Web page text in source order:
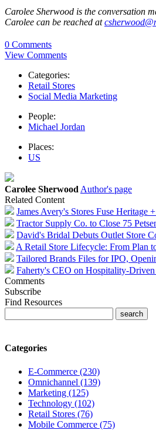
Carolee Sherwood is the conversation
Carolee can be reached at
0 Comments
View Comments
Categories:
Retail Stores
Social Media Marketing
People:
Michael Jordan
Places:
US
Carolee Sherwood Author's page
Related Content
James Avery's Stores Fuse Heritage
Tractor Supply Co. to Close 75
David's Bridal Debuts Outlet Store
A Retail Store Lifecycle: From Plan
Tailored Brands Files for IPO,
Faherty's CEO on Hospitality-Driven
Comments
Subscribe
Find Resources
Categories
E-Commerce (230)
Omnichannel (139)
Marketing (125)
Technology (102)
Retail Stores (76)
Mobile Commerce (75)